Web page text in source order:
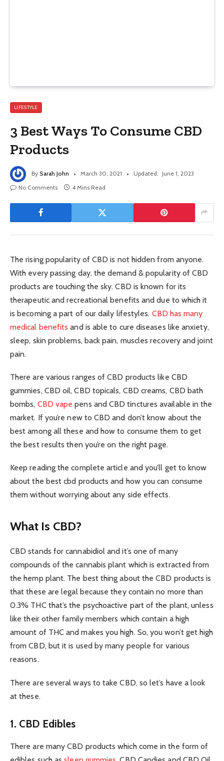
LIFESTYLE
3 Best Ways To Consume CBD
Products
By Sarah John March 30, 2021 Updated: June 1, 2023
No Comments
4 Mins Read
The rising popularity of CBD is not hidden from anyone.
With every passing day, the demand & popularity of CBD
products are touching the sky. CBD is known for its
therapeutic and recreational benefits and due to which it
is becoming a part of our daily lifestyles. CBD has many
medical benefits and is able to cure diseases like anxiety,
sleep, skin problems, back pain, muscles recovery and joint
pain.
There are various ranges of CBD products like CBD
gummies, CBD oil, CBD topicals, CBD creams, CBD bath
bombs, CBD vape pens and CBD tinctures available in the
market. If you’re new to CBD and don’t know about the
best among all these and how to consume them to get
the best results then you’re on the right page.
Keep reading the complete article and you’ll get to know
about the best cbd products and how you can consume
them without worrying about any side effects.
What Is CBD?
CBD stands for cannabidiol and it’s one of many
compounds of the cannabis plant which is extracted from
the hemp plant. The best thing about the CBD products is
that these are legal because they contain no more than
0.3% THC that’s the psychoactive part of the plant, unless
like their other family members which contain a high
amount of THC and makes you high. So, you won’t get high
from CBD, but it is used by many people for various
reasons.
There are several ways to take CBD, so let’s have a look
at these.
1. CBD Edibles
There are many CBD products which come in the form of